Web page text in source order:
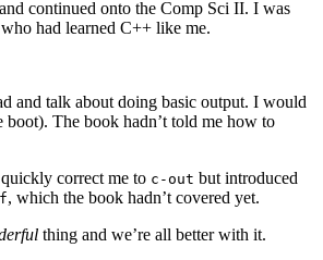
continued onto the Comp Sci II. I was
had learned C++ like me.
and talk about doing basic output. I would
boot). The book hadn’t told me how to
correct me to c-out but introduced
, which the book hadn’t covered yet.
thing and we’re all better with it.